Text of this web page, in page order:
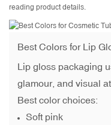
reading product details.
Best Colors for Lip
Lip gloss packaging
glamour, and visual
Best color choices:
Soft pink